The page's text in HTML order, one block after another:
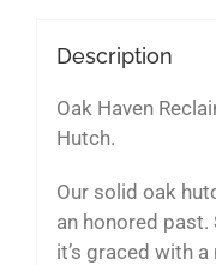
Description
Oak Haven
Hutch.
Our solid oak
an honored past.
it’s graced with